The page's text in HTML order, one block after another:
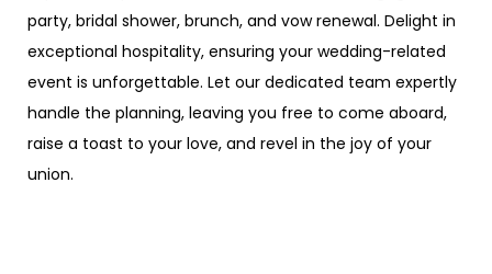
party, bridal shower, brunch, and vow renewal. Delight in
exceptional hospitality, ensuring your wedding-related
event is unforgettable. Let our dedicated team expertly
handle the planning, leaving you free to come aboard,
raise a toast to your love, and revel in the joy of your
union.